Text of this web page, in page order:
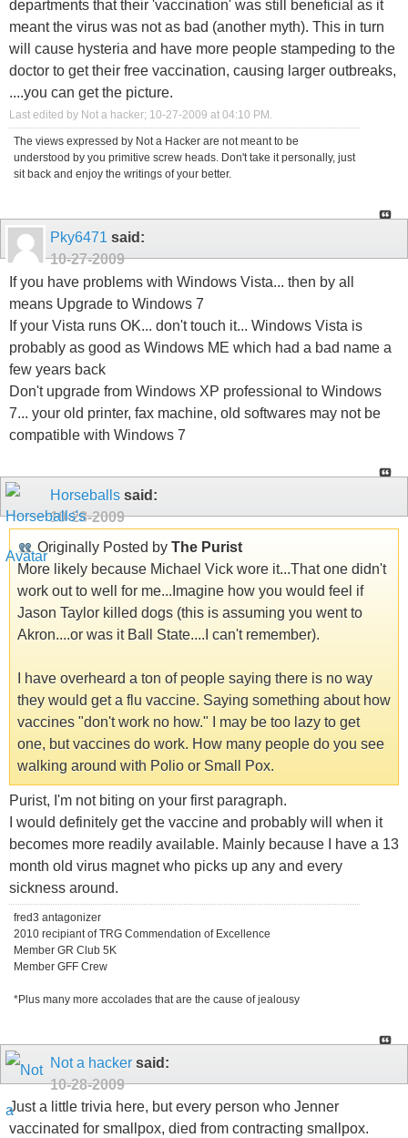
departments that their 'vaccination' was still beneficial as it
meant the virus was not as bad (another myth). This in turn
will cause hysteria and have more people stampeding to the
doctor to get their free vaccination, causing larger outbreaks,
....you can get the picture.
Last edited by Not a hacker; 10-27-2009 at 04:10 PM .
The views expressed by Not a Hacker are not meant to be
understood by you primitive screw heads. Don't take it personally, just
sit back and enjoy the writings of your better.
Pky6471 said:
10-27-2009
If you have problems with Windows Vista... then by all
means Upgrade to Windows 7
If your Vista runs OK... don't touch it... Windows Vista is
probably as good as Windows ME which had a bad name a
few years back
Don't upgrade from Windows XP professional to Windows
7... your old printer, fax machine, old softwares may not be
compatible with Windows 7
Horseballs said:
10-28-2009
Originally Posted by The Purist
More likely because Michael Vick wore it...That one didn't
work out to well for me...Imagine how you would feel if
Jason Taylor killed dogs (this is assuming you went to
Akron....or was it Ball State....I can't remember).
I have overheard a ton of people saying there is no way
they would get a flu vaccine. Saying something about how
vaccines "don't work no how." I may be too lazy to get
one, but vaccines do work. How many people do you see
walking around with Polio or Small Pox.
Purist, I'm not biting on your first paragraph.
I would definitely get the vaccine and probably will when it
becomes more readily available. Mainly because I have a 13
month old virus magnet who picks up any and every
sickness around.
fred3 antagonizer
2010 recipiant of TRG Commendation of Excellence
Member GR Club 5K
Member GFF Crew
*Plus many more accolades that are the cause of jealousy
Not a hacker said:
10-28-2009
Just a little trivia here, but every person who Jenner
vaccinated for smallpox, died from contracting smallpox.